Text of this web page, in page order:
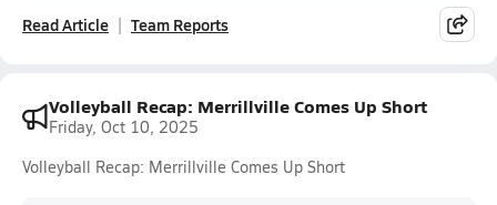
Read Article Team Reports
Volleyball Recap: Merrillville Comes Up Short
Friday, Oct 10, 2025
Volleyball Recap: Merrillville Comes Up Short